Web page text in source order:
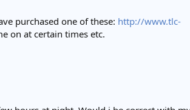
purchased one of these: http://www.tlc-
on at certain times etc.